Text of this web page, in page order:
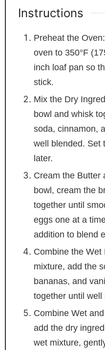
Instructions
Preheat the
oven to 350°F
inch loaf pan so
stick.
Mix the Dry
bowl and whisk
soda, cinnamon,
well blended. Set
later.
Cream the Butter
bowl, cream the
together until
eggs one at a
addition to blend
Combine the Wet
mixture, add the
bananas, and
together until well
Combine Wet
add the dry
wet mixture,